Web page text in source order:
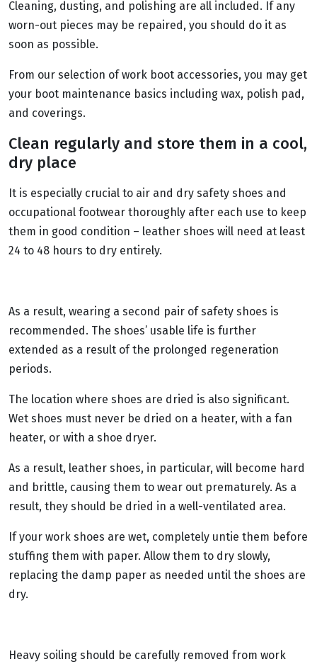
Cleaning, dusting, and polishing are all included. If any
worn-out pieces may be repaired, you should do it as
soon as possible.
From our selection of work boot accessories, you may get
your boot maintenance basics including wax, polish pad,
and coverings.
Clean regularly and store them in a cool,
dry place
It is especially crucial to air and dry safety shoes and
occupational footwear thoroughly after each use to keep
them in good condition – leather shoes will need at least
24 to 48 hours to dry entirely.
As a result, wearing a second pair of safety shoes is
recommended. The shoes’ usable life is further
extended as a result of the prolonged regeneration
periods.
The location where shoes are dried is also significant.
Wet shoes must never be dried on a heater, with a fan
heater, or with a shoe dryer.
As a result, leather shoes, in particular, will become hard
and brittle, causing them to wear out prematurely. As a
result, they should be dried in a well-ventilated area.
If your work shoes are wet, completely untie them before
stuffing them with paper. Allow them to dry slowly,
replacing the damp paper as needed until the shoes are
dry.
Heavy soiling should be carefully removed from work